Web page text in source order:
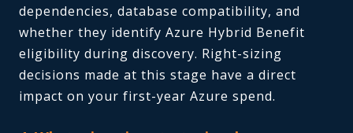
dependencies, database compatibility, and
whether they identify Azure Hybrid Benefit
eligibility during discovery. Right-sizing
decisions made at this stage have a direct
impact on your first-year Azure spend.